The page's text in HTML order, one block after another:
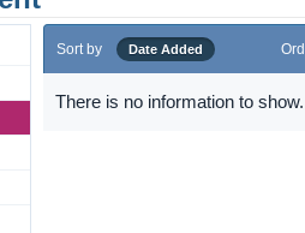
Sort by Date Added
There is no information to show.